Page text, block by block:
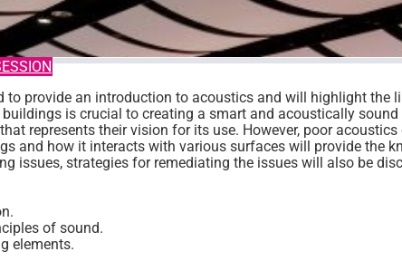
to provide an introduction to acoustics and will highlight
is crucial to creating a smart and acoustically
represents their vision for its use. However, poor
and how it interacts with various surfaces will provide the
issues, strategies for remediating the issues will also be
of sound.
elements.